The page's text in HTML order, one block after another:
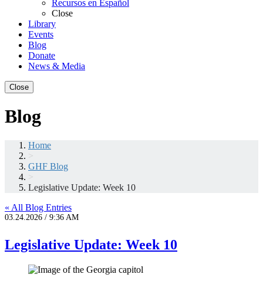
Recursos en Español
Close
Library
Events
Blog
Donate
News & Media
Close
Blog
Home
>
GHF Blog
>
Legislative Update: Week 10
« All Blog Entries
03.24.2026 / 9:36 AM
Legislative Update: Week 10